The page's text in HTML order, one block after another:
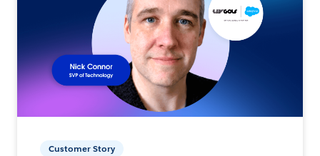
Customer Story